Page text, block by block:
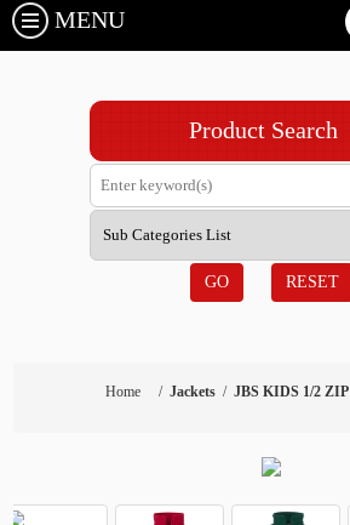
MENU
Product Search
GO RESET
Home / Jackets / JBS KIDS 1/2